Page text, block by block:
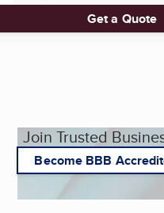
Get a Quote
Join Trusted
Become BBB